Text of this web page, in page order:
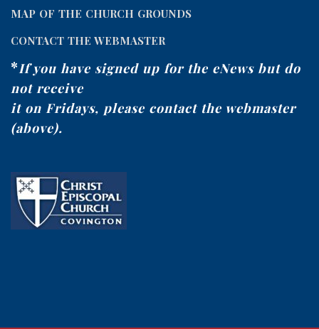
MAP OF THE CHURCH GROUNDS
CONTACT THE WEBMASTER
*If you have signed up for the eNews but do
not receive
it on Fridays, please contact the webmaster
(above).